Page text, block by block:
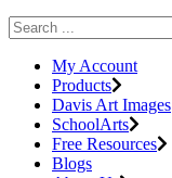
My Account
Products
Davis Art Images
SchoolArts
Free Resources
Blogs